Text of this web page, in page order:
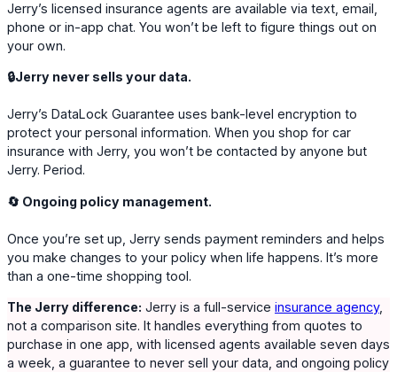
Jerry’s licensed insurance agents are available via text, email,
phone or in-app chat. You won’t be left to figure things out on
your own.
🔒Jerry never sells your data.
Jerry’s DataLock Guarantee uses bank-level encryption to
protect your personal information. When you shop for car
insurance with Jerry, you won’t be contacted by anyone but
Jerry. Period.
🔄 Ongoing policy management.
Once you’re set up, Jerry sends payment reminders and helps
you make changes to your policy when life happens. It’s more
than a one-time shopping tool.
The Jerry difference: Jerry is a full-service insurance agency,
not a comparison site. It handles everything from quotes to
purchase in one app, with licensed agents available seven days
a week, a guarantee to never sell your data, and ongoing policy